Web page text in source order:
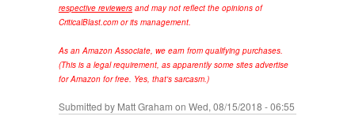
respective reviewers and may not reflect the opinions of
CriticalBlast.com or its management.
As an Amazon Associate, we earn from qualifying purchases.
(This is a legal requirement, as apparently some sites advertise
for Amazon for free. Yes, that's sarcasm.)
Submitted by Matt Graham on Wed, 08/15/2018 - 06:55